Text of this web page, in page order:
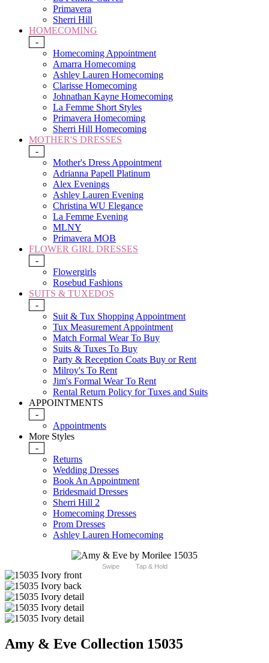
Primavera
Sherri Hill
HOMECOMING
-
Homecoming Appointment
Amarra Homecoming
Ashley Lauren Homecoming
Clarisse Homecoming
Johnathan Kayne Homecoming
La Femme Short Styles
Primavera Homecoming
Sherri Hill Homecoming
MOTHER'S DRESSES
-
Mother's Dress Appointment
Adrianna Papell Platinum
Alex Evenings
Ashley Lauren Evening
Christina WU Elegance
La Femme Evening
MLNY
Primavera MOB
FLOWER GIRL DRESSES
-
Flowergirls
Rosebud Fashions
SUITS & TUXEDOS
-
Suit & Tux Shopping Appointment
Tux Measurement Appointment
Match Formal Wear To Buy
Suits & Tuxes To Buy
Party & Reception Coats Buy or Rent
Milroy's To Rent
Jim's Formal Wear To Rent
Rental Return Policy for Tuxes and Suits
APPOINTMENTS
-
Appointments
More Styles
-
Returns
Wedding Dresses
Book An Appointment
Bridesmaid Dresses
Sherri Hill 2
Homecoming Dresses
Prom Dresses
Ashley Lauren Homecoming
Swipe Tap & Hold
Amy & Eve Collection 15035